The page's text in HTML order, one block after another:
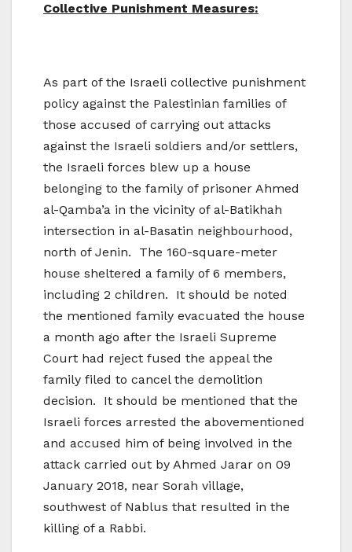
Collective Punishment Measures:
As part of the Israeli collective punishment
policy against the Palestinian families of
those accused of carrying out attacks
against the Israeli soldiers and/or settlers,
the Israeli forces blew up a house
belonging to the family of prisoner Ahmed
al-Qamba’a in the vicinity of al-Batikhah
intersection in al-Basatin neighbourhood,
north of Jenin. The 160-square-meter
house sheltered a family of 6 members,
including 2 children. It should be noted
the mentioned family evacuated the house
a month ago after the Israeli Supreme
Court had reject fused the appeal the
family filed to cancel the demolition
decision. It should be mentioned that the
Israeli forces arrested the abovementioned
and accused him of being involved in the
attack carried out by Ahmed Jarar on 09
January 2018, near Sorah village,
southwest of Nablus that resulted in the
killing of a Rabbi.